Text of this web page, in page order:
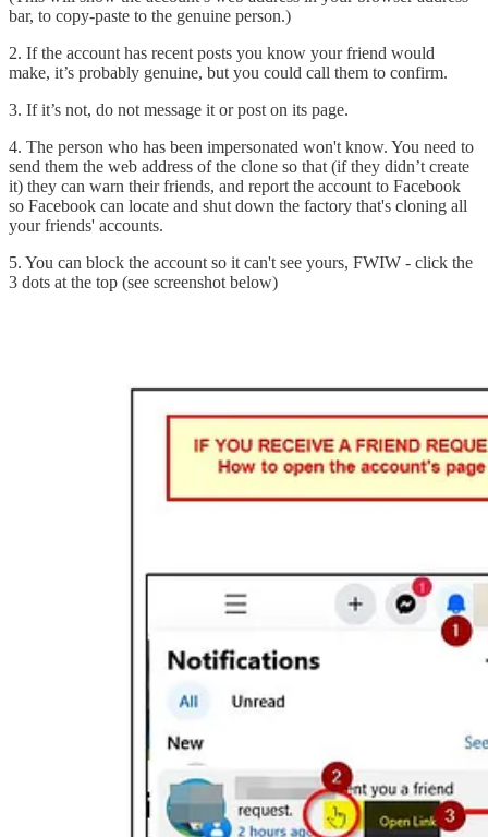
bar, to copy-paste to the genuine person.)
2. If the account has recent posts you know your friend would
make, it’s probably genuine, but you could call them to confirm.
3. If it’s not, do not message it or post on its page.
4. The person who has been impersonated won't know. You need to
send them the web address of the clone so that (if they didn’t create
it) they can warn their friends, and report the account to Facebook
so Facebook can locate and shut down the factory that's cloning all
your friends' accounts.
5. You can block the account so it can't see yours, FWIW - click the
3 dots at the top (see screenshot below)